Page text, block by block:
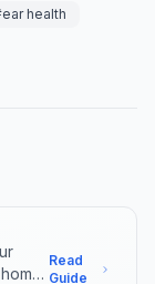
ear health
Read
Guide